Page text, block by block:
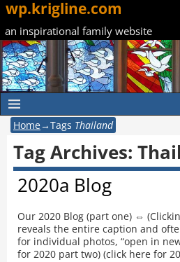
wp.krigline.com
an inspirational family website
Home→Tags Thailand
Tag Archives:
2020a Blog
Our 2020 Blog (part one) ⇔
reveals the entire caption and
for individual photos, “open in
for 2020 part two) (click here for